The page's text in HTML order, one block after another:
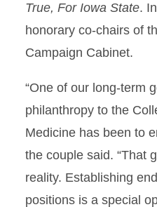
True, For Iowa State.
honorary co-chairs of
Campaign Cabinet.
“One of our long-term
philanthropy to the
Medicine has been to
the couple said. “That
reality. Establishing
positions is a special